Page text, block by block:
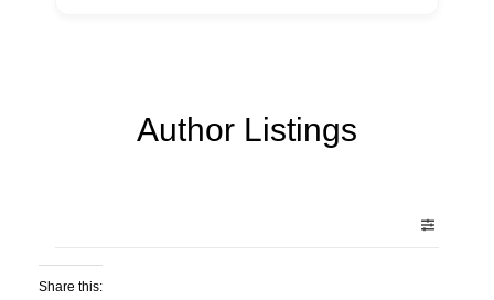
Author Listings
Share this: